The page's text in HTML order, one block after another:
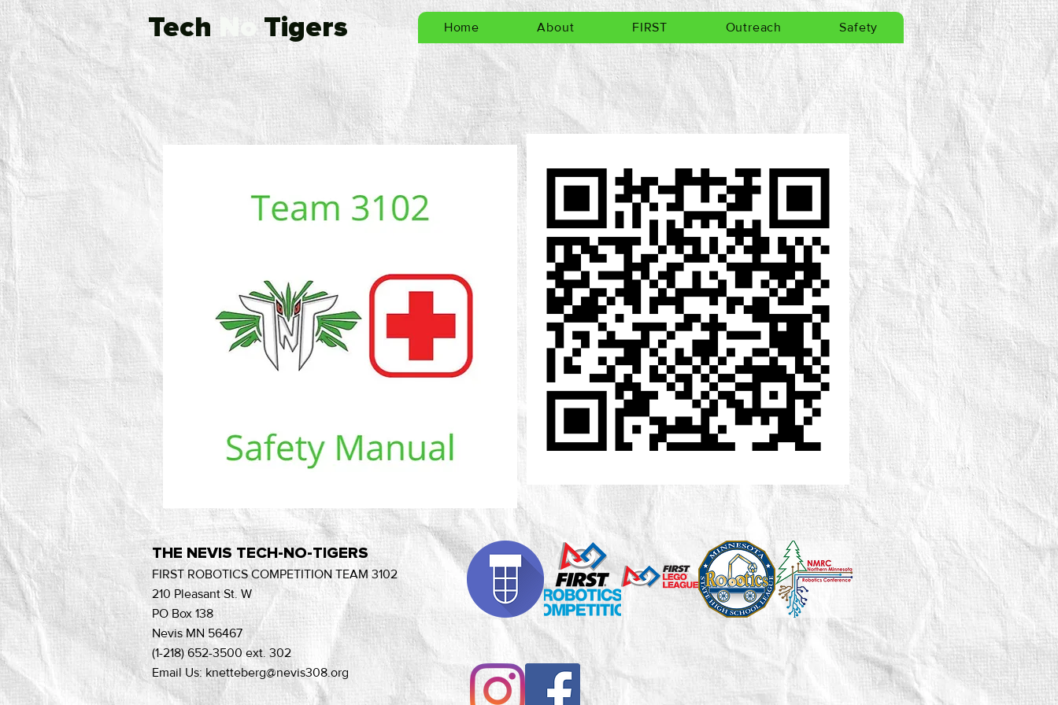
Tech NoTigers Home About FIRST Outreach Safety
THE NEVIS TECH-NO-TIGERS
FIRST ROBOTICS COMPETITION TEAM 3102
210 Pleasant St. W
PO Box 138
Nevis MN 56467
(1-218) 652-3500 ext. 302
Email Us: knetteberg@nevis308.org